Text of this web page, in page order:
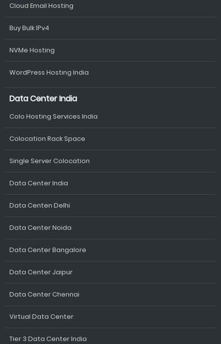
Cloud Email Hosting
Buy Bulk IPv4
NVMe Hosting
WordPress Hosting India
Data Center India
Colo Hosting Services India
Colocation Rack Space
Single Server Colocation
Data Center India
Data Centen Delhi
Data Center Noida
Data Center Bangalore
Data Center Jaipur
Data Center Chennai
Virtual Data Center
Tier 3 Data Center India